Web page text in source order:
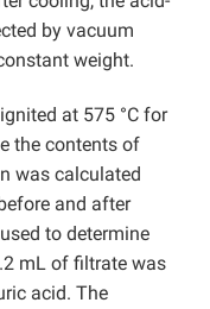
by vacuum
weight.
at 575 °C for
the contents of
was calculated
and after
to determine
mL of filtrate was
acid. The